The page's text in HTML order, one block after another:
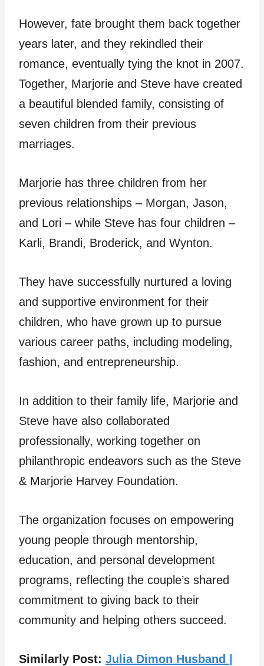
However, fate brought them back together
years later, and they rekindled their
romance, eventually tying the knot in 2007.
Together, Marjorie and Steve have created
a beautiful blended family, consisting of
seven children from their previous
marriages.
Marjorie has three children from her
previous relationships – Morgan, Jason,
and Lori – while Steve has four children –
Karli, Brandi, Broderick, and Wynton.
They have successfully nurtured a loving
and supportive environment for their
children, who have grown up to pursue
various career paths, including modeling,
fashion, and entrepreneurship.
In addition to their family life, Marjorie and
Steve have also collaborated
professionally, working together on
philanthropic endeavors such as the Steve
& Marjorie Harvey Foundation.
The organization focuses on empowering
young people through mentorship,
education, and personal development
programs, reflecting the couple’s shared
commitment to giving back to their
community and helping others succeed.
Similarly Post: Julia Dimon Husband |